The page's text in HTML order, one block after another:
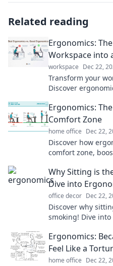
Related reading
Ergonomics:
Workspace into
workspace Dec 22,
Transform your
Discover
Ergonomics:
Comfort Zone
home office Dec 22,
Discover how
comfort zone,
life!
Why Sitting is
Dive into
office decor Dec 22,
Discover why
smoking! Dive
better health.
Ergonomics:
Feel Like a
home office Dec 22,